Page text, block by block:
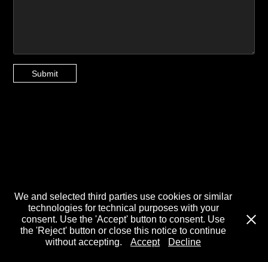
Submit
We and selected third parties use cookies or similar
technologies for technical purposes with your
consent. Use the 'Accept' button to consent. Use
the 'Reject' button or close this notice to continue
without accepting.
Accept Decline